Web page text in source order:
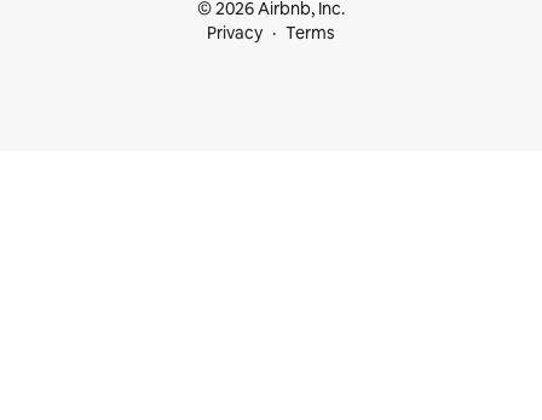
© 2026 Airbnb, Inc.
Privacy
Terms